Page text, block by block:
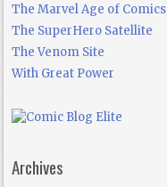
The Marvel Age of Comics
The SuperHero Satellite
The Venom Site
With Great Power
Archives